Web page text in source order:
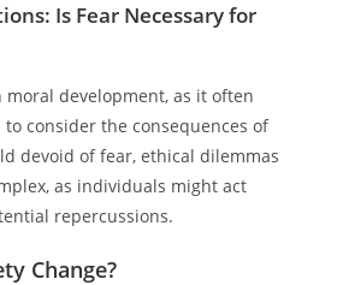
Is Fear Necessary for
moral development, as it often
consider the consequences of
devoid of fear, ethical dilemmas
as individuals might act
repercussions.
Change?